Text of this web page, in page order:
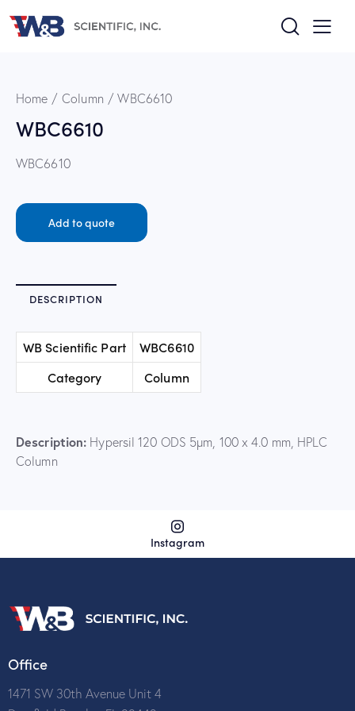
Home Column WBC6610
WBC6610
WBC6610
Add to quote
DESCRIPTION
WB Scientific Part
WBC6610
Category
Column
Description: Hypersil 120 ODS 5µm, 100 x 4.0 mm, HPLC
Column
Instagram
Office
1471 SW 30th Avenue Unit 4